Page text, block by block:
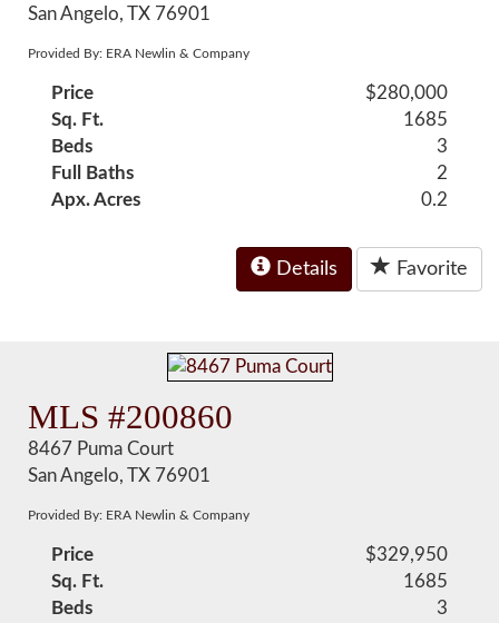
San Angelo, TX 76901
Provided By: ERA Newlin & Company
Price
$280,000
Sq. Ft.
1685
Beds
3
Full Baths
2
Apx. Acres
0.2
Details Favorite
MLS #200860
8467 Puma Court
San Angelo, TX 76901
Provided By: ERA Newlin & Company
Price
$329,950
Sq. Ft.
1685
Beds
3